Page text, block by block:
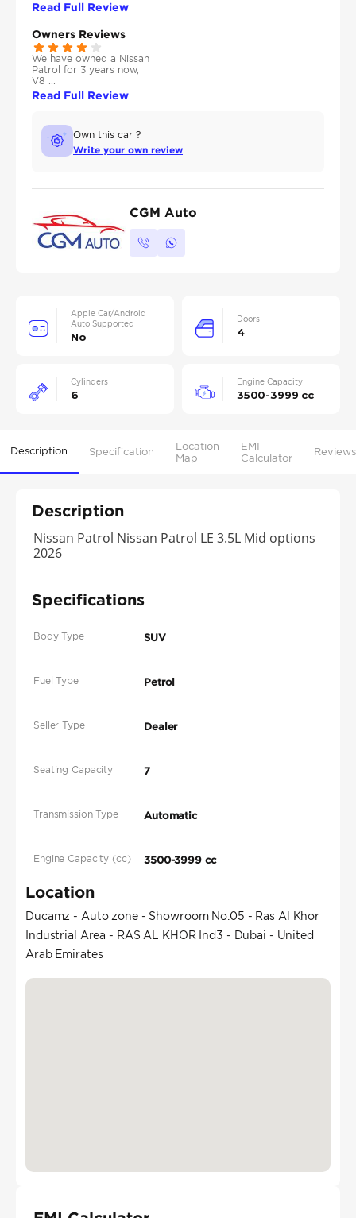
Read Full Review
Owners Reviews
We have owned a Nissan
Patrol for 3 years now,
V8 ...
Read Full Review
Own this car ?
Write your own review
CGM Auto
Apple Car/Android
Auto Supported
No
Doors
4
Cylinders
6
Engine Capacity
3500-3999 cc
Description Specification
Location
Map
EMI
Calculator
Reviews
Description
Nissan Patrol Nissan Patrol LE 3.5L Mid options
2026
Specifications
Body Type SUV
Fuel Type Petrol
Seller Type Dealer
Seating Capacity 7
Transmission Type Automatic
Engine Capacity (cc) 3500-3999 cc
Location
Ducamz - Auto zone - Showroom No.05 - Ras Al Khor
Industrial Area - RAS AL KHOR Ind3 - Dubai - United
Arab Emirates